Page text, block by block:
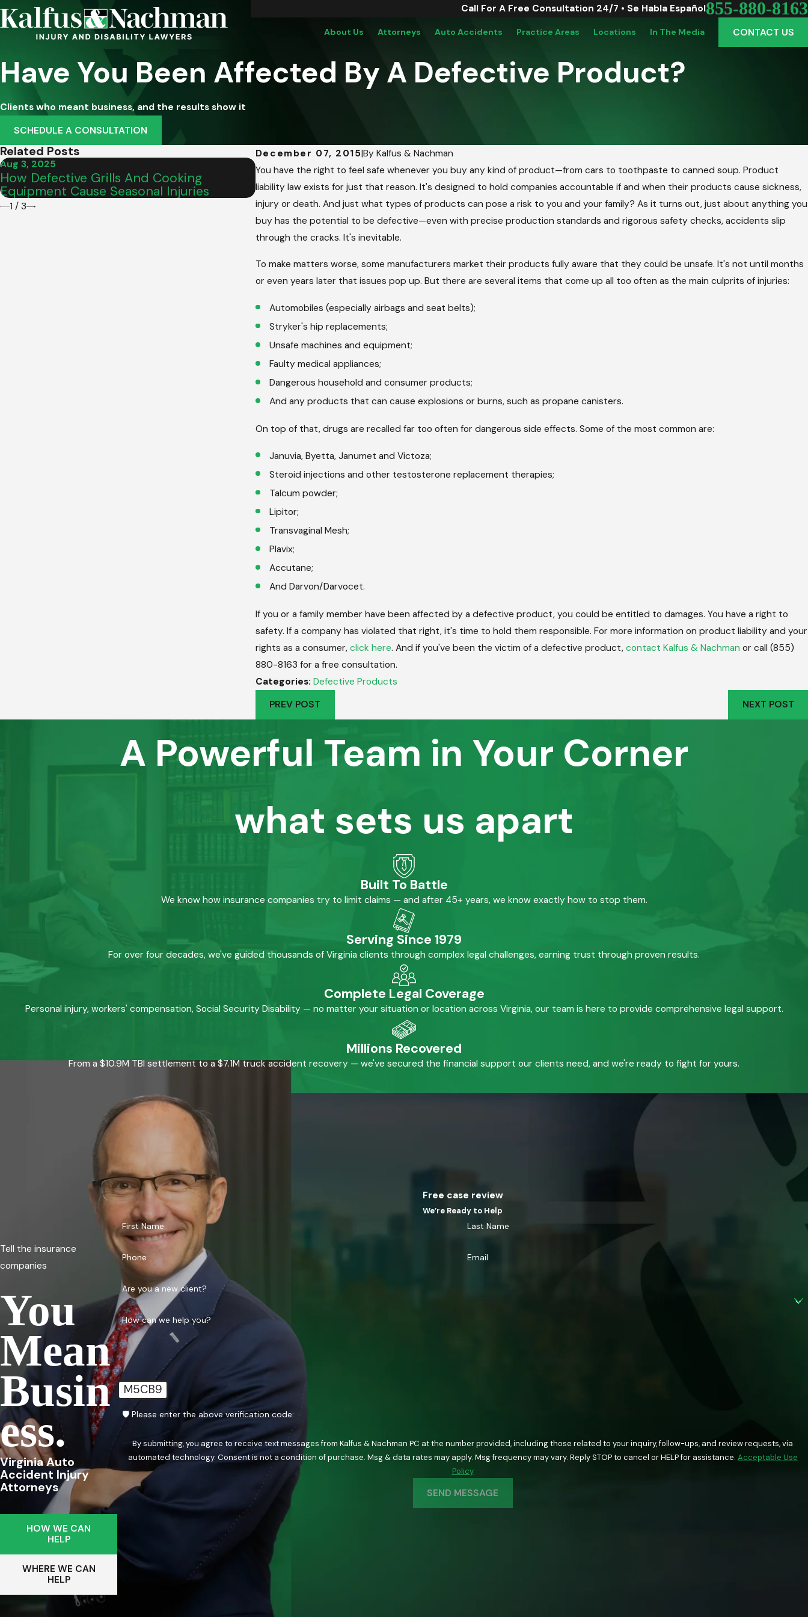
Call For A Free Consultation 24/7 • Se Habla Español855-880-8163
About Us Attorneys Auto Accidents Practice Areas Locations In The Media CONTACT US
Have You Been Affected By A Defective Product?
Clients who meant business, and the results show it
SCHEDULE A CONSULTATION
December 07, 2015|ByKalfus & Nachman
You have the right to feel safe whenever you buy any kind of product—from cars to toothpaste to canned soup. Product
liability law exists for just that reason. It's designed to hold companies accountable if and when their products cause sickness,
injury or death. And just what types of products can pose a risk to you and your family? As it turns out, just about anything you
buy has the potential to be defective—even with precise production standards and rigorous safety checks, accidents slip
through the cracks. It's inevitable.
To make matters worse, some manufacturers market their products fully aware that they could be unsafe. It's not until months
or even years later that issues pop up. But there are several items that come up all too often as the main culprits of injuries:
Automobiles (especially airbags and seat belts);
Stryker's hip replacements;
Unsafe machines and equipment;
Faulty medical appliances;
Dangerous household and consumer products;
And any products that can cause explosions or burns, such as propane canisters.
On top of that, drugs are recalled far too often for dangerous side effects. Some of the most common are:
Januvia, Byetta, Janumet and Victoza;
Steroid injections and other testosterone replacement therapies;
Talcum powder;
Lipitor;
Transvaginal Mesh;
Plavix;
Accutane;
And Darvon/Darvocet.
If you or a family member have been affected by a defective product, you could be entitled to damages. You have a right to
safety. If a company has violated that right, it's time to hold them responsible. For more information on product liability and your
rights as a consumer, click here. And if you've been the victim of a defective product, contact Kalfus & Nachman or call (855)
880-8163 for a free consultation.
Categories: Defective Products
PREV POST
NEXT POST
Related Posts
Aug 3, 2025
How Defective Grills And Cooking
Equipment Cause Seasonal Injuries
Feb 21, 2019
Defective 3M Military Earplugs Cause
Hearing Injuries
Sep 6, 2018
Honey Smacks Cereal Being Recalled Due
To Salmonella
1 / 3
A Powerful Team in Your Corner
what sets us apart
Built To Battle
We know how insurance companies try to limit claims — and after 45+ years, we know exactly how to stop them.
Serving Since 1979
For over four decades, we've guided thousands of Virginia clients through complex legal challenges, earning trust through proven results.
Complete Legal Coverage
Personal injury, workers' compensation, Social Security Disability — no matter your situation or location across Virginia, our team is here to provide comprehensive legal support.
Millions Recovered
From a $10.9M TBI settlement to a $7.1M truck accident recovery — we've secured the financial support our clients need, and we're ready to fight for yours.
Tell the insurance
companies
You
Mean
Busin
Ess.
Virginia Auto
Accident Injury
Attorneys
HOW WE CAN
HELP
WHERE WE CAN
HELP
Free case review
We’re Ready to Help
First Name Last Name
Phone Email
Are you a new client?
How can we help you?
M5CB9
🛡️ Please enter the above verification code:
By submitting, you agree to receive text messages from Kalfus & Nachman PC at the number provided, including those related to your inquiry, follow-ups, and review requests, via
automated technology. Consent is not a condition of purchase. Msg & data rates may apply. Msg frequency may vary. Reply STOP to cancel or HELP for assistance. Acceptable Use
Policy
SEND MESSAGE